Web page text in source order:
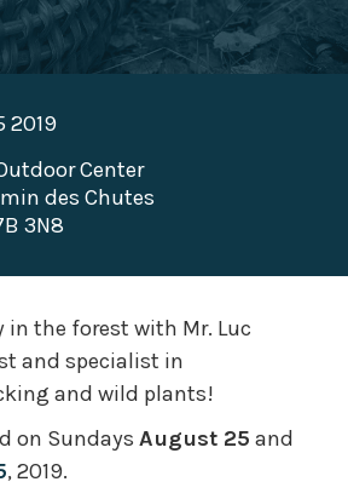
2019
Center
des Chutes
3N8
in the forest with Mr. Luc
and specialist in
and wild plants!
on Sundays August 25 and
, 2019.